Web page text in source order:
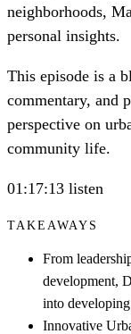
neighborhoods,
personal insights.
This episode is a
commentary, and
perspective on
community life.
01:17:13 listen
TAKEAWAYS
From
development,
into
Innovative